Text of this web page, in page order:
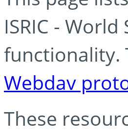
ISRIC -
functionality.
Webdav
These